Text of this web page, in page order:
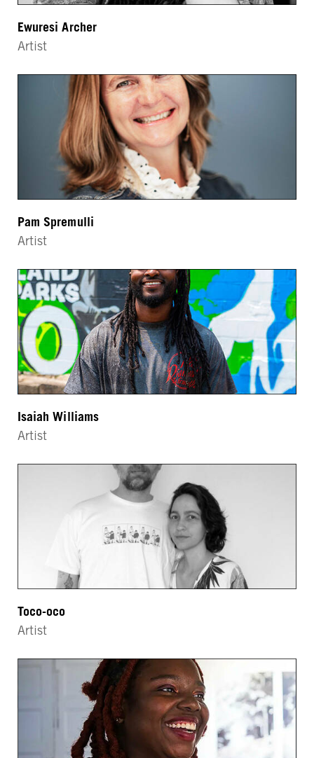
Ewuresi Archer
Artist
Pam Spremulli
Artist
Isaiah Williams
Artist
Toco-oco
Artist